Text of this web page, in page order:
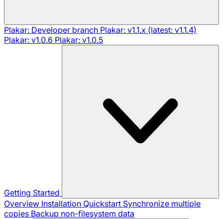
Plakar: Developer branch Plakar: v1.1.x (latest: v1.1.4)
Plakar: v1.0.6 Plakar: v1.0.5
Getting Started
Overview Installation Quickstart Synchronize multiple
copies Backup non-filesystem data